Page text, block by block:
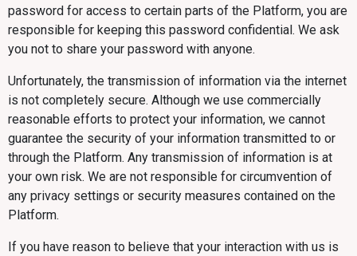
password for access to certain parts of the Platform, you are
responsible for keeping this password confidential. We ask
you not to share your password with anyone.
Unfortunately, the transmission of information via the internet
is not completely secure. Although we use commercially
reasonable efforts to protect your information, we cannot
guarantee the security of your information transmitted to or
through the Platform. Any transmission of information is at
your own risk. We are not responsible for circumvention of
any privacy settings or security measures contained on the
Platform.
If you have reason to believe that your interaction with us is